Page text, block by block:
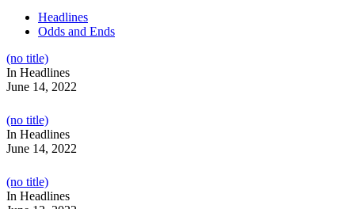
Headlines
Odds and Ends
(no title)Post
104517
In Headlines
June 14, 2022
(no title)Post
104512
In Headlines
June 14, 2022
(no title)Post
104516
In Headlines